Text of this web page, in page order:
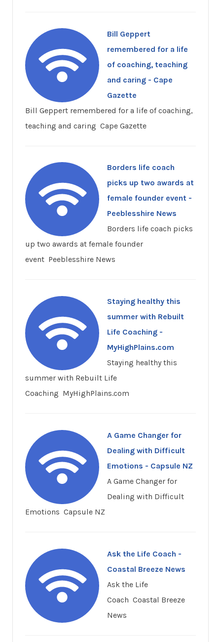
Bill Geppert
remembered for a life
of coaching, teaching
and caring - Cape
Gazette
Bill Geppert remembered for a life of coaching,
teaching and caring Cape Gazette
Borders life coach
picks up two awards at
female founder event -
Peeblesshire News
Borders life coach picks
up two awards at female founder
event Peeblesshire News
Staying healthy this
summer with Rebuilt
Life Coaching -
MyHighPlains.com
Staying healthy this
summer with Rebuilt Life
Coaching MyHighPlains.com
A Game Changer for
Dealing with Difficult
Emotions - Capsule NZ
A Game Changer for
Dealing with Difficult
Emotions Capsule NZ
Ask the Life Coach -
Coastal Breeze News
Ask the Life
Coach Coastal Breeze
News